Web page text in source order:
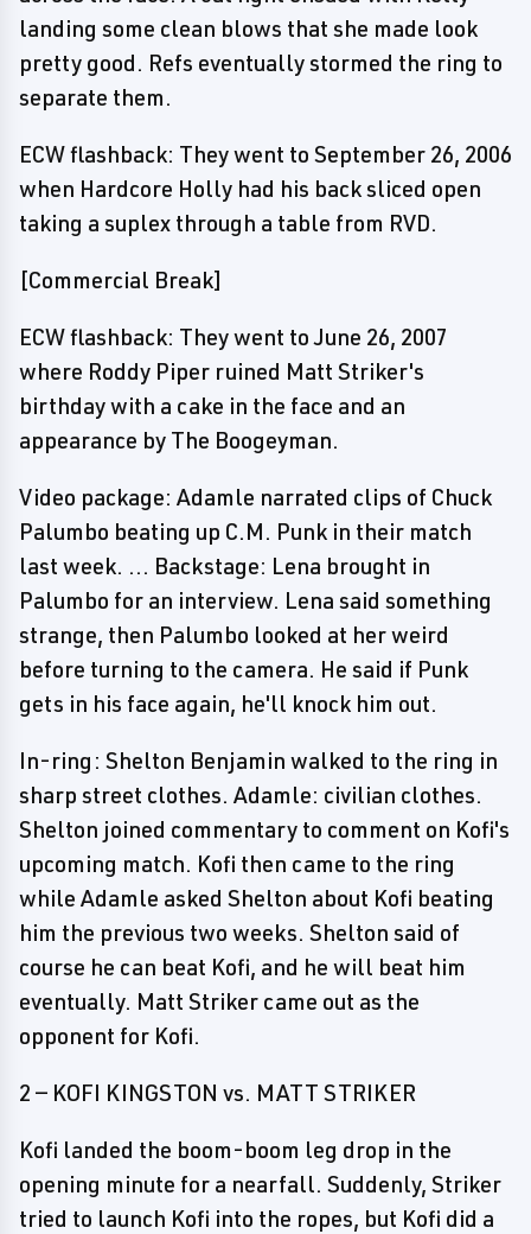
landing some clean blows that she made look
pretty good. Refs eventually stormed the ring to
separate them.
ECW flashback: They went to September 26, 2006
when Hardcore Holly had his back sliced open
taking a suplex through a table from RVD.
[Commercial Break]
ECW flashback: They went to June 26, 2007
where Roddy Piper ruined Matt Striker's
birthday with a cake in the face and an
appearance by The Boogeyman.
Video package: Adamle narrated clips of Chuck
Palumbo beating up C.M. Punk in their match
last week. ... Backstage: Lena brought in
Palumbo for an interview. Lena said something
strange, then Palumbo looked at her weird
before turning to the camera. He said if Punk
gets in his face again, he'll knock him out.
In-ring: Shelton Benjamin walked to the ring in
sharp street clothes. Adamle: civilian clothes.
Shelton joined commentary to comment on Kofi's
upcoming match. Kofi then came to the ring
while Adamle asked Shelton about Kofi beating
him the previous two weeks. Shelton said of
course he can beat Kofi, and he will beat him
eventually. Matt Striker came out as the
opponent for Kofi.
2 — KOFI KINGSTON vs. MATT STRIKER
Kofi landed the boom-boom leg drop in the
opening minute for a nearfall. Suddenly, Striker
tried to launch Kofi into the ropes, but Kofi did a